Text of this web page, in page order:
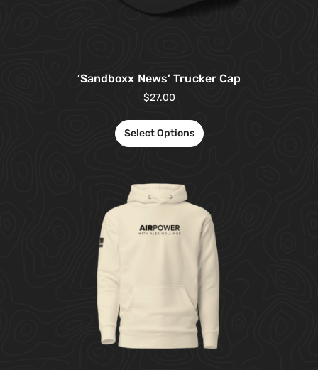
‘Sandboxx News’ Trucker Cap
$27.00
Select Options